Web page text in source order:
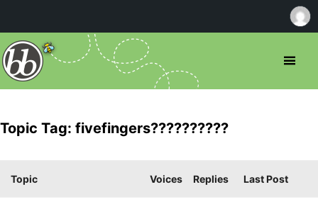
Topic Tag: fivefingers??????????
Topic Voices Replies Last Post